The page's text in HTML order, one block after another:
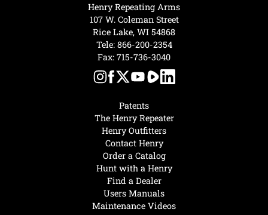
Hunt with a Henry
Find a Dealer
Users Manuals
Maintenance Videos
Patents
The Henry Repeater
Henry Outfitters
Contact Henry
Order a Catalog
Henry Repeating Arms
107 W. Coleman Street
Rice Lake, WI 54868
Tele: 866-200-2354
Fax: 715-736-3040